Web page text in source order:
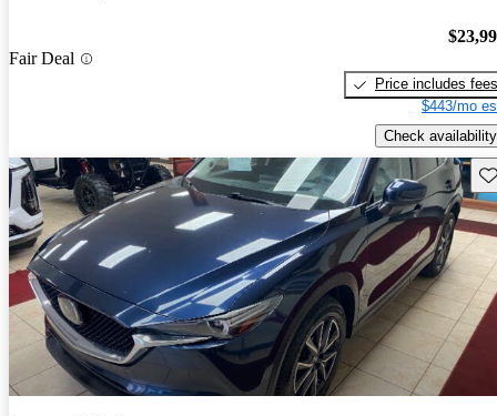
Fair Deal
Price includes fees
$443/mo
Check availability